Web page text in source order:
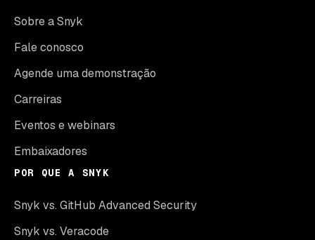
Sobre a Snyk
Fale conosco
Agende uma demonstração
Carreiras
Eventos e webinars
Embaixadores
POR QUE A SNYK
Snyk vs. GitHub Advanced Security
Snyk vs. Veracode